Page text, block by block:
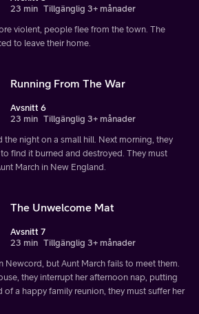
23 min Tillgänglig 3+ månader
violent, people flee from the town. The
to leave their home.
Running From The War
Avsnitt 6
23 min Tillgänglig 3+ månader
the night on a small hill. Next morning, they
find it burned and destroyed. They must
March in New England.
The Unwelcome Mat
Avsnitt 7
23 min Tillgänglig 3+ månader
Newcord, but Aunt March fails to meet them.
they interrupt her afternoon nap, putting
of a happy family reunion, they must suffer her